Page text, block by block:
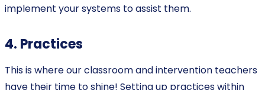
implement your systems to assist them.
4. Practices
This is where our classroom and intervention teachers
have their time to shine! Setting up practices within